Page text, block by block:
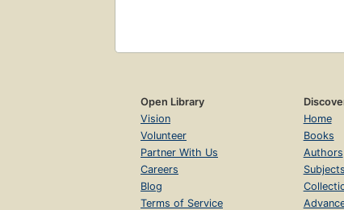
Open Library
Vision
Volunteer
Partner With Us
Careers
Blog
Terms of Service
Home
Books
Authors
Subjects